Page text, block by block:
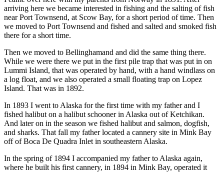
arriving here we became interested in fishing and the salting of fish
near Port Townsend, at Scow Bay, for a short period of time. Then
we moved to Port Townsend and fished and salted and smoked fish
there for a short time.
Then we moved to Bellinghamand and did the same thing there.
While we were there we put in the first pile trap that was put in on
Lummi Island, that was operated by hand, with a hand windlass on
a log float, and we also operated a small floating trap on Lopez
Island. That was in 1892.
In 1893 I went to Alaska for the first time with my father and I
fished halibut on a halibut schooner in Alaska out of Ketchikan.
And later on in the season we fished halibut and salmon, dogfish,
and sharks. That fall my father located a cannery site in Mink Bay
off of Boca De Quadra Inlet in southeastern Alaska.
In the spring of 1894 I accompanied my father to Alaska again,
where he built his first cannery, in 1894 in Mink Bay, operated it